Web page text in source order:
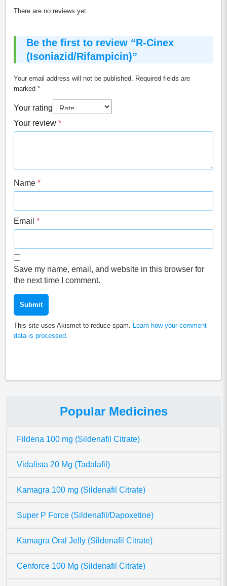
Popular Medicines
Fildena 100 mg (Sildenafil Citrate)
Vidalista 20 Mg (Tadalafil)
Kamagra 100 mg (Sildenafil Citrate)
Super P Force (Sildenafil/Dapoxetine)
Kamagra Oral Jelly (Sildenafil Citrate)
Cenforce 100 Mg (Sildenafil Citrate)
There are no reviews yet.
Be the first to review “R-Cinex
(Isoniazid/Rifampicin)”
Your email address will not be published.
Required fields are
marked *
Your rating
Your review *
Name *
Email *
Save my name, email, and website in this browser for
the next time I comment.
This site uses Akismet to reduce spam.
Learn how your comment
data is processed.